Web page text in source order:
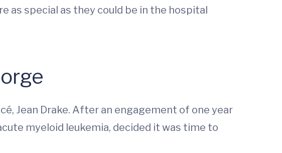
as special as they could be in the hospital
Jean Drake. After an engagement of one year
myeloid leukemia, decided it was time to